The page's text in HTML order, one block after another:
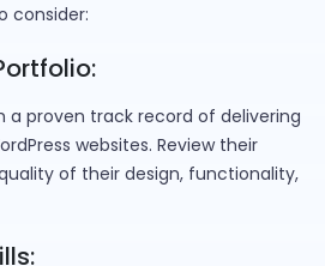
consider:
a proven track record of delivering
websites. Review their
of their design, functionality,